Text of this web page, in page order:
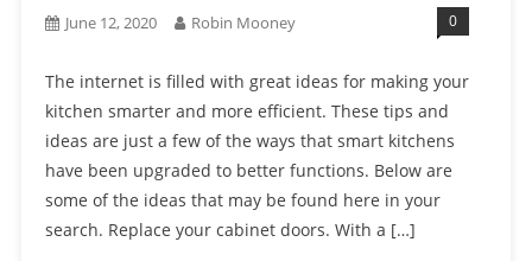
June 12, 2020 Robin Mooney 0
The internet is filled with great ideas for making your
kitchen smarter and more efficient. These tips and
ideas are just a few of the ways that smart kitchens
have been upgraded to better functions. Below are
some of the ideas that may be found here in your
search. Replace your cabinet doors. With a […]